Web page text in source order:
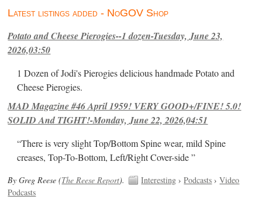
Latest listings added - NoGOV Shop
Potato and Cheese Pierogies--1 dozen-Tuesday, June 23,
2026,03:50
1 Dozen of Jodi's Pierogies delicious handmade Potato and
Cheese Pierogies.
MAD Magazine #46 April 1959! VERY GOOD+/FINE! 5.0!
SOLID And TIGHT!-Monday, June 22, 2026,04:51
“There is very slight Top/Bottom Spine wear, mild Spine
creases, Top-To-Bottom, Left/Right Cover-side ”
By Greg Reese (The Reese Report). Interesting ›Podcasts ›Video
Podcasts